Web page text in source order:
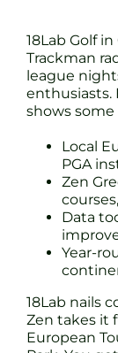
18Lab Golf
Trackman
league
enthusiasts.
shows
Local
PGA
Zen
Data
Year-
18Lab nails
Zen takes it
European